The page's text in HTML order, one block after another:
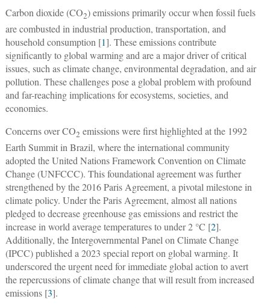
Carbon dioxide (CO2) emissions primarily occur when fossil fuels
are combusted in industrial production, transportation, and
household consumption [1]. These emissions contribute
significantly to global warming and are a major driver of critical
issues, such as climate change, environmental degradation, and air
pollution. These challenges pose a global problem with profound
and far-reaching implications for ecosystems, societies, and
economies.
Concerns over CO2 emissions were first highlighted at the 1992
Earth Summit in Brazil, where the international community
adopted the United Nations Framework Convention on Climate
Change (UNFCCC). This foundational agreement was further
strengthened by the 2016 Paris Agreement, a pivotal milestone in
climate policy. Under the Paris Agreement, almost all nations
pledged to decrease greenhouse gas emissions and restrict the
increase in world average temperatures to under 2 °C [2].
Additionally, the Intergovernmental Panel on Climate Change
(IPCC) published a 2023 special report on global warming. It
underscored the urgent need for immediate global action to avert
the repercussions of climate change that will result from increased
emissions [3].